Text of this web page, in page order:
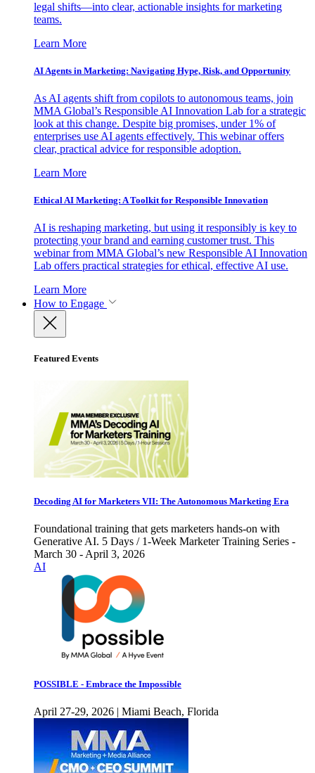
legal shifts—into clear, actionable insights for marketing
teams.
Learn More
AI Agents in Marketing: Navigating Hype, Risk, and Opportunity
As AI agents shift from copilots to autonomous teams, join
MMA Global’s Responsible AI Innovation Lab for a strategic
look at this change. Despite big promises, under 1% of
enterprises use AI agents effectively. This webinar offers
clear, practical advice for responsible adoption.
Learn More
Ethical AI Marketing: A Toolkit for Responsible Innovation
AI is reshaping marketing, but using it responsibly is key to
protecting your brand and earning customer trust. This
webinar from MMA Global’s new Responsible AI Innovation
Lab offers practical strategies for ethical, effective AI use.
Learn More
How to Engage
Featured Events
Decoding AI for Marketers VII: The Autonomous Marketing Era
Foundational training that gets marketers hands-on with
Generative AI. 5 Days / 1-Week Marketer Training Series -
March 30 - April 3, 2026
AI
POSSIBLE - Embrace the Impossible
April 27-29, 2026 | Miami Beach, Florida